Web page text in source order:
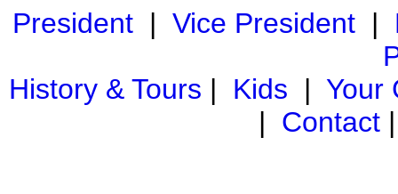
President| Vice President|
History & Tours | Kids | Your
| Contact